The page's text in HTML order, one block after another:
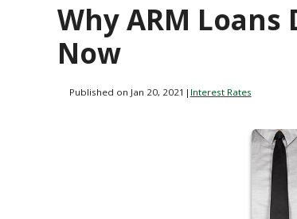
Why ARM Loans
Now
Published on Jan 20, 2021 | Interest Rates